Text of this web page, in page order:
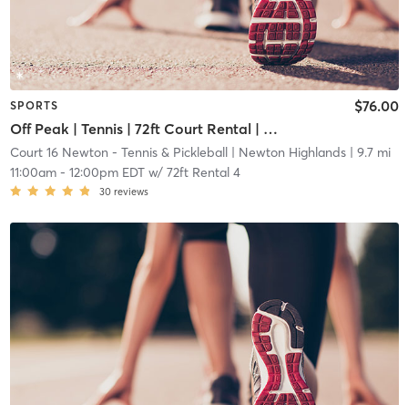
SPORTS
Off Peak | Tennis | 72ft Court Rental | Up to 6 Players
$76.00
Court 16 Newton - Tennis & Pickleball | Newton Highlands| 9.7 mi
11:00am- 12:00pm EDTw/ 72ft Rental 4
30 reviews